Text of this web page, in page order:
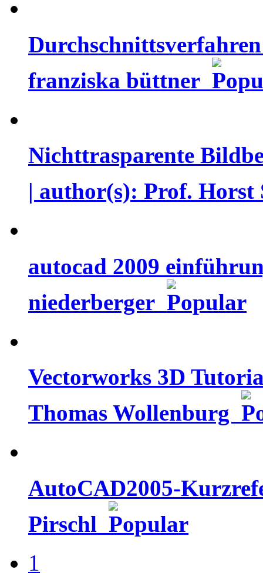
franziska büttner
Nichttrasparente
| author(s): Prof.
autocad 2009
niederberger
Vectorworks 3D
Thomas Wollenburg
AutoCAD2005-
Pirschl
1